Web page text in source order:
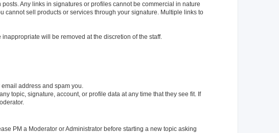
Any links in signatures or profiles cannot be commercial in nature
cannot sell products or services through your signature. Multiple links to
will be removed at the discretion of the staff.
address and spam you.
topic, signature, account, or profile data at any time that they see fit. If
PM a Moderator or Administrator before starting a new topic asking